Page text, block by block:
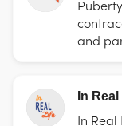
and
In
In